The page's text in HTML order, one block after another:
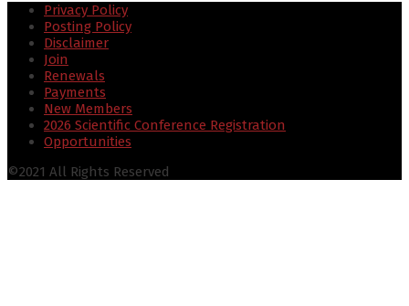
Privacy Policy
Posting Policy
Disclaimer
Join
Renewals
Payments
New Members
2026 Scientific Conference Registration
Opportunities
©2021 All Rights Reserved